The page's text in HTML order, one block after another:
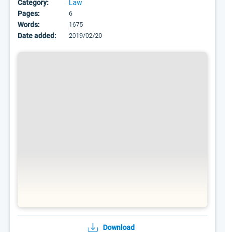
Category:
Law
Pages:
6
Words: 1675
Date added: 2019/02/20
Download